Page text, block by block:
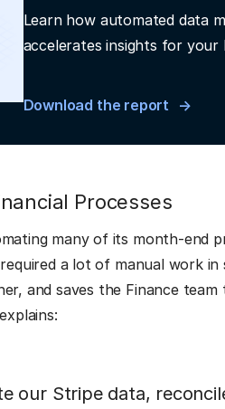
Learn how automated data
accelerates insights for your
Download the report
Processes
many of its month-end
a lot of manual work
and saves the Finance
our Stripe data,